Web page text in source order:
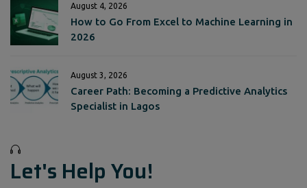
August 4, 2026
How to Go From Excel to Machine Learning in
2026
August 3, 2026
Career Path: Becoming a Predictive Analytics
Specialist in Lagos
Let's Help You!